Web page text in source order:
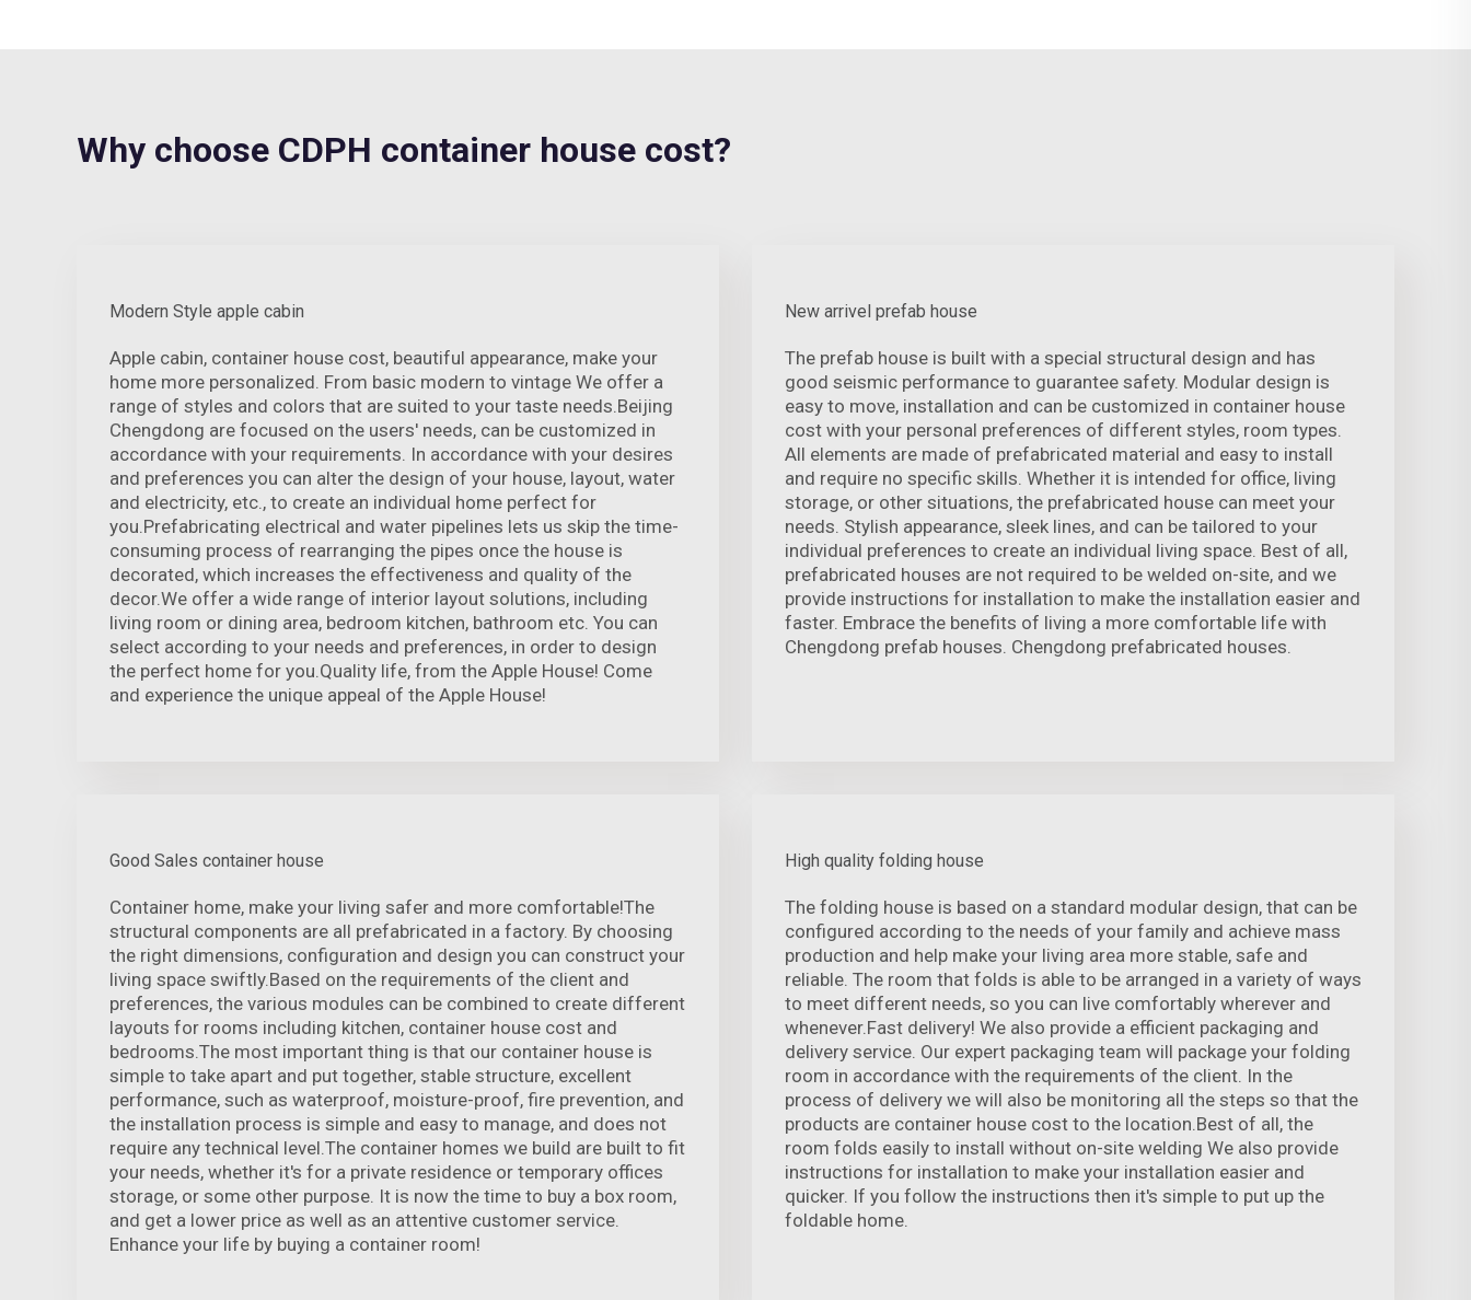
Why choose CDPH container house cost?
Modern Style apple cabin
Apple cabin, container house cost, beautiful appearance, make your
home more personalized. From basic modern to vintage We offer a
range of styles and colors that are suited to your taste needs.Beijing
Chengdong are focused on the users' needs, can be customized in
accordance with your requirements. In accordance with your desires
and preferences you can alter the design of your house, layout, water
and electricity, etc., to create an individual home perfect for
you.Prefabricating electrical and water pipelines lets us skip the time-
consuming process of rearranging the pipes once the house is
decorated, which increases the effectiveness and quality of the
decor.We offer a wide range of interior layout solutions, including
living room or dining area, bedroom kitchen, bathroom etc. You can
select according to your needs and preferences, in order to design
the perfect home for you.Quality life, from the Apple House! Come
and experience the unique appeal of the Apple House!
New arrivel prefab house
The prefab house is built with a special structural design and has
good seismic performance to guarantee safety. Modular design is
easy to move, installation and can be customized in container house
cost with your personal preferences of different styles, room types.
All elements are made of prefabricated material and easy to install
and require no specific skills. Whether it is intended for office, living
storage, or other situations, the prefabricated house can meet your
needs. Stylish appearance, sleek lines, and can be tailored to your
individual preferences to create an individual living space. Best of all,
prefabricated houses are not required to be welded on-site, and we
provide instructions for installation to make the installation easier and
faster. Embrace the benefits of living a more comfortable life with
Chengdong prefab houses. Chengdong prefabricated houses.
Good Sales container house
Container home, make your living safer and more comfortable!The
structural components are all prefabricated in a factory. By choosing
the right dimensions, configuration and design you can construct your
living space swiftly.Based on the requirements of the client and
preferences, the various modules can be combined to create different
layouts for rooms including kitchen, container house cost and
bedrooms.The most important thing is that our container house is
simple to take apart and put together, stable structure, excellent
performance, such as waterproof, moisture-proof, fire prevention, and
the installation process is simple and easy to manage, and does not
require any technical level.The container homes we build are built to fit
your needs, whether it's for a private residence or temporary offices
storage, or some other purpose. It is now the time to buy a box room,
and get a lower price as well as an attentive customer service.
Enhance your life by buying a container room!
High quality folding house
The folding house is based on a standard modular design, that can be
configured according to the needs of your family and achieve mass
production and help make your living area more stable, safe and
reliable. The room that folds is able to be arranged in a variety of ways
to meet different needs, so you can live comfortably wherever and
whenever.Fast delivery! We also provide a efficient packaging and
delivery service. Our expert packaging team will package your folding
room in accordance with the requirements of the client. In the
process of delivery we will also be monitoring all the steps so that the
products are container house cost to the location.Best of all, the
room folds easily to install without on-site welding We also provide
instructions for installation to make your installation easier and
quicker. If you follow the instructions then it's simple to put up the
foldable home.